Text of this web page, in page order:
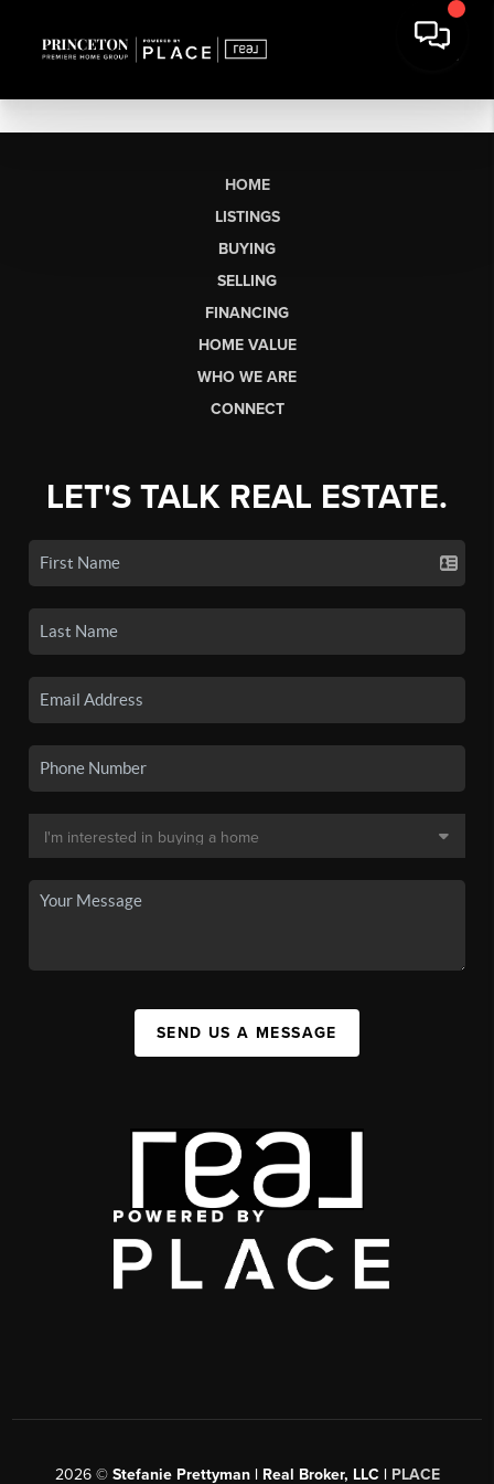
HOME
LISTINGS
BUYING
SELLING
FINANCING
HOME VALUE
WHO WE ARE
CONNECT
LET'S TALK REAL ESTATE.
SEND US A MESSAGE
2026© Stefanie Prettyman | Real Broker, LLC | PLACE